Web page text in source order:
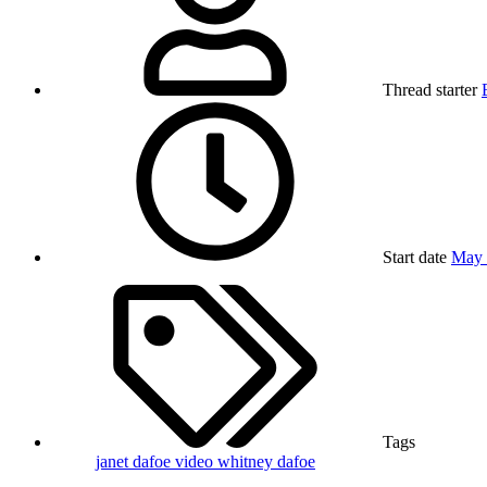
Thread starter
Start date May
Tags
janet dafoe video whitney dafoe